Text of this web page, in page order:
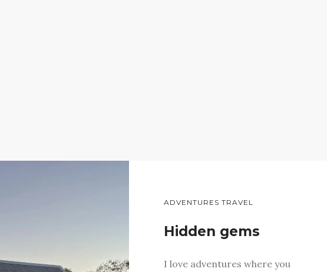
ADVENTURES TRAVEL
Hidden gems
I love adventures where you